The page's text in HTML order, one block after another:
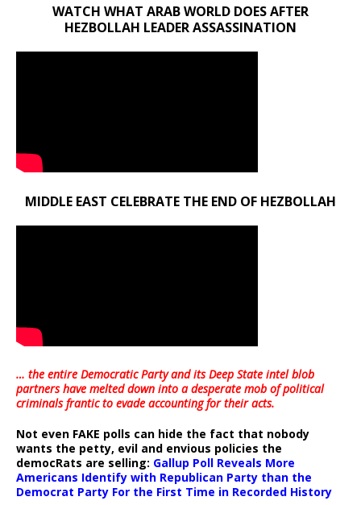
WATCH WHAT ARAB WORLD DOES AFTER
HEZBOLLAH LEADER ASSASSINATION
MIDDLE EAST CELEBRATE THE END OF HEZBOLLAH
… the entire Democratic Party and its Deep State intel blob
partners have melted down into adesperate mob of political
criminals frantic to evade accounting for their acts.
Not even FAKE polls can hide the fact that nobody
wants the petty, evil and envious policies the
democRats are selling: Gallup Poll Reveals More
Americans Identify with Republican Party than the
Democrat Party For the First Time in Recorded History